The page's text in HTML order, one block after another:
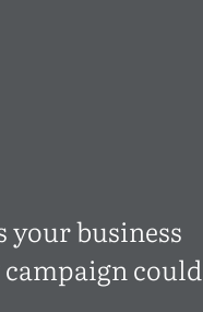
your business
could